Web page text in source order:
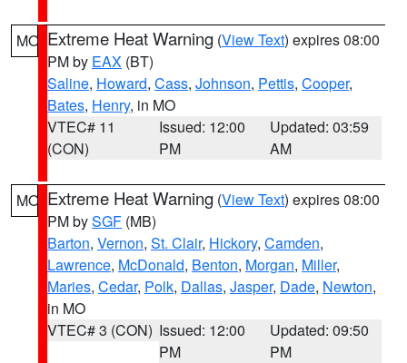
MO Extreme Heat Warning (View Text) expires 08:00
PM by EAX (BT)
Saline, Howard, Cass, Johnson, Pettis, Cooper,
Bates, Henry, in MO
VTEC# 11
(CON)
Issued: 12:00
PM
Updated: 03:59
AM
MO Extreme Heat Warning (View Text) expires 08:00
PM bySGF (MB)
Barton, Vernon, St. Clair, Hickory, Camden,
Lawrence, McDonald, Benton, Morgan, Miller,
Maries, Cedar, Polk, Dallas, Jasper, Dade, Newton,
in MO
VTEC# 3 (CON) Issued: 12:00
PM
Updated: 09:50
PM